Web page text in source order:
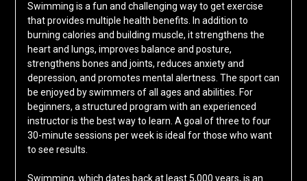
Swimming is a fun and challenging way to get exercise
that provides multiple health benefits. In addition to
burning calories and building muscle, it strengthens the
heart and lungs, improves balance and posture,
strengthens bones and joints, reduces anxiety and
depression, and promotes mental alertness. The sport can
be enjoyed by swimmers of all ages and abilities. For
beginners, a structured program with an experienced
instructor is the best way to learn. A goal of three to four
30-minute sessions per week is ideal for those who want
to see results.
Swimming, which dates back at least 5,000 years, is an